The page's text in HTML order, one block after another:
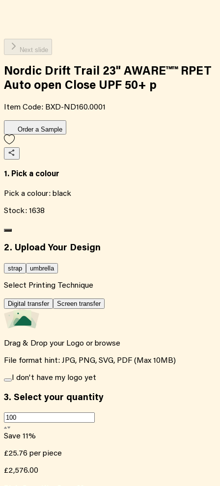
Next slide
Nordic Drift Trail 23" AWARE™™ RPET
Auto open Close UPF 50+ p
Item Code: BXD-ND160.0001
Order a Sample
1. Pick a colour
Pick a colour: black
Stock: 1638
2. Upload Your Design
strap umbrella
Select Printing Technique
Digital transfer Screen transfer
Drag & Drop your Logo or browse
File format hint: JPG, PNG, SVG, PDF (Max 10MB)
I don't have my logo yet
3. Select your quantity
Save 11%
£25.76 per piece
£2,576.00